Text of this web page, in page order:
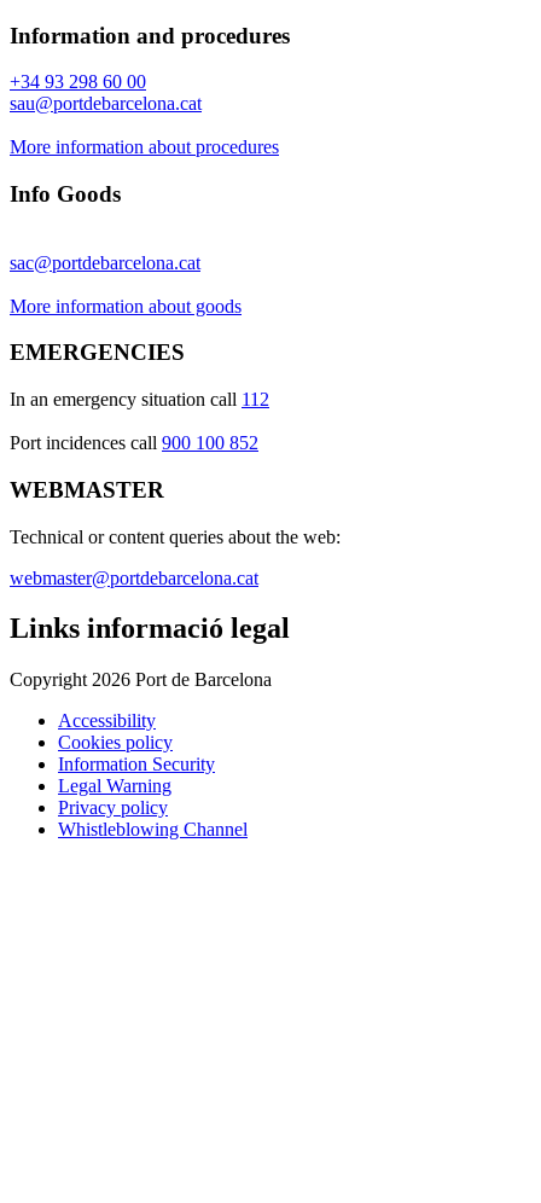
Information and procedures
+34 93 298 60 00
sau@portdebarcelona.cat
More information about procedures
Info Goods
sac@portdebarcelona.cat
More information about goods
EMERGENCIES
In an emergency situation call 112
Port incidences call 900 100 852
WEBMASTER
Technical or content queries about the web:
webmaster@portdebarcelona.cat
Links informació legal
Copyright 2026 Port de Barcelona
Accessibility
Cookies policy
Information Security
Legal Warning
Privacy policy
Whistleblowing Channel